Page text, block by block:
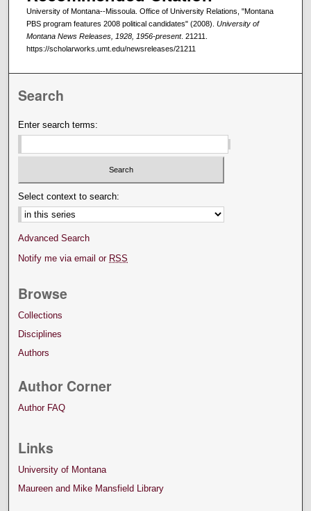
University of Montana--Missoula. Office of University Relations, "Montana
PBS program features 2008 political candidates" (2008). University of
Montana News Releases, 1928, 1956-present. 21211.
https://scholarworks.umt.edu/newsreleases/21211
Search
Enter search terms:
Select context to search:
Advanced Search
Notify me via email or RSS
Browse
Collections
Disciplines
Authors
Author Corner
Author FAQ
Links
University of Montana
Maureen and Mike Mansfield Library